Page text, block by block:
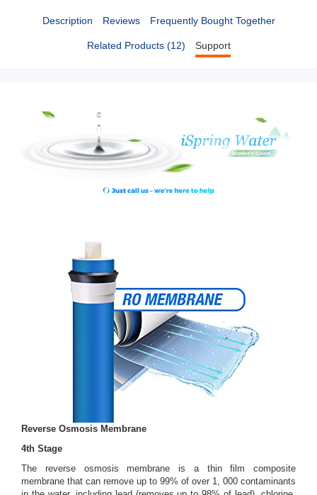
Description Reviews Frequently Bought Together
Related Products (12) Support
Reverse Osmosis Membrane
4th Stage
The reverse osmosis membrane is a thin film composite
membrane that can remove up to 99% of over 1, 000 contaminants